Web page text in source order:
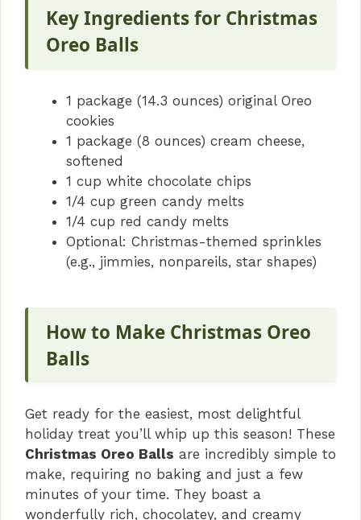
Key Ingredients for Christmas
Oreo Balls
1 package (14.3 ounces) original Oreo
cookies
1 package (8 ounces) cream cheese,
softened
1 cup white chocolate chips
1/4 cup green candy melts
1/4 cup red candy melts
Optional: Christmas-themed sprinkles
(e.g., jimmies, nonpareils, star shapes)
How to Make Christmas Oreo
Balls
Get ready for the easiest, most delightful
holiday treat you’ll whip up this season! These
Christmas Oreo Balls are incredibly simple to
make, requiring no baking and just a few
minutes of your time. They boast a
wonderfully rich, chocolatey, and creamy